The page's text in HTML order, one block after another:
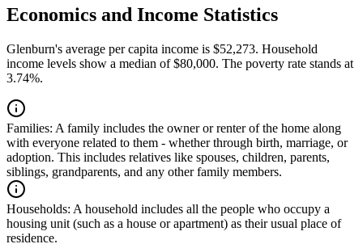
Economics and Income Statistics
Glenburn's average per capita income is $52,273. Household
income levels show a median of $80,000. The poverty rate stands at
3.74%.
Families: A family includes the owner or renter of the home along
with everyone related to them - whether through birth, marriage, or
adoption. This includes relatives like spouses, children, parents,
siblings, grandparents, and any other family members.
Households: A household includes all the people who occupy a
housing unit (such as a house or apartment) as their usual place of
residence.